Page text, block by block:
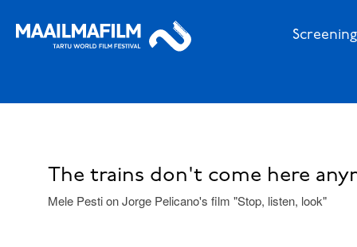
The trains don't come here
Mele Pesti on Jorge Pelicano's film "Stop, listen, look"